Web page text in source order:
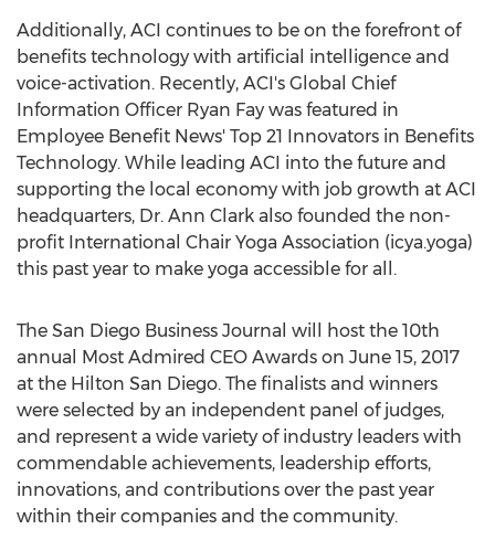
Additionally, ACI continues to be on the forefront of
benefits technology with artificial intelligence and
voice-activation. Recently, ACI's Global Chief
Information Officer Ryan Fay was featured in
Employee Benefit News' Top 21 Innovators in Benefits
Technology. While leading ACI into the future and
supporting the local economy with job growth at ACI
headquarters, Dr. Ann Clark also founded the non-
profit International Chair Yoga Association (icya.yoga)
this past year to make yoga accessible for all.
The San Diego Business Journal will host the 10th
annual Most Admired CEO Awards on June 15, 2017
at the Hilton San Diego. The finalists and winners
were selected by an independent panel of judges,
and represent a wide variety of industry leaders with
commendable achievements, leadership efforts,
innovations, and contributions over the past year
within their companies and the community.